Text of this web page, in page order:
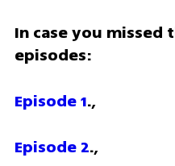
In case you missed
episodes:
Episode 1.,
Episode 2.,